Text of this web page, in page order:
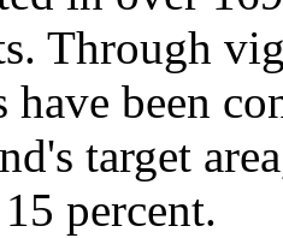
Through
have been
target
percent.